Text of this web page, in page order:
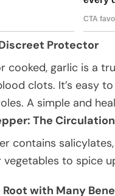
Protector
cooked, garlic is a
clots. It’s easy
A simple and
The
contains
vegetables to spice
Root with Many